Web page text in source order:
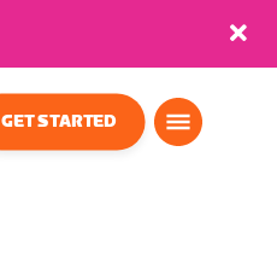
GET STARTED